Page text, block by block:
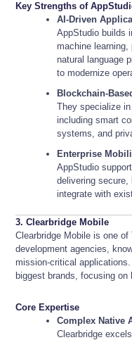
Key Strengths of
AI-Driven
AppStudio builds
machine
natural language
to modernize
Blockchain-
They specialize
including smart
systems, and
Enterprise
AppStudio
delivering
integrate with
3. Clearbridge Mobile
Clearbridge Mobile is one of
development agencies,
mission-critical
biggest brands, focusing on
Core Expertise
Complex Native
Clearbridge